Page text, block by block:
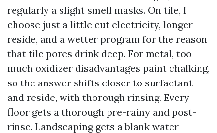
regularly a slight smell masks. On tile, I
choose just a little cut electricity, longer
reside, and a wetter program for the reason
that tile pores drink deep. For metal, too
much oxidizer disadvantages paint chalking,
so the answer shifts closer to surfactant
and reside, with thorough rinsing. Every
floor gets a thorough pre-rainy and post-
rinse. Landscaping gets a blank water